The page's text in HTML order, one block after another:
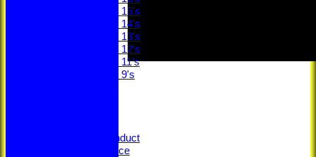
Under 15's
Under 14's
Under 13's
Under 12's
Under 11's
Under 9's
Code of Conduct
Privacy Notice